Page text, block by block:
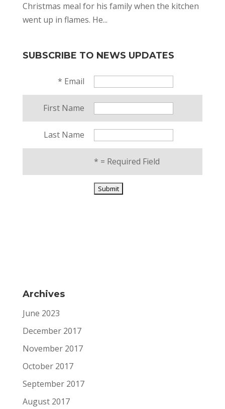
Christmas meal for his family when the kitchen
went up in flames. He...
SUBSCRIBE TO NEWS UPDATES
* Email
First Name
Last Name
* = Required Field
Archives
June 2023
December 2017
November 2017
October 2017
September 2017
August 2017